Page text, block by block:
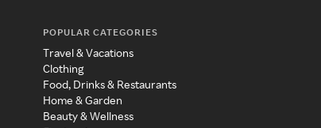
POPULAR CATEGORIES
Travel & Vacations
Clothing
Food, Drinks & Restaurants
Home & Garden
Beauty & Wellness